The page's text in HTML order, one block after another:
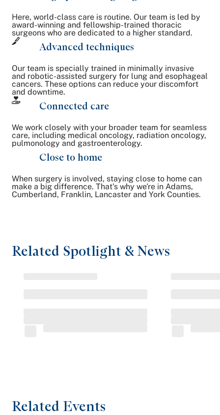
Here, world-class care is routine. Our team is led by
award-winning and fellowship-trained thoracic
surgeons who are dedicated to a higher standard.
Advanced techniques
Our team is specially trained in minimally invasive
and robotic-assisted surgery for lung and esophageal
cancers. These options can reduce your discomfort
and downtime.
Connected care
We work closely with your broader team for seamless
care, including medical oncology, radiation oncology,
pulmonology and gastroenterology.
Close to home
When surgery is involved, staying close to home can
make a big difference. That's why we're in Adams,
Cumberland, Franklin, Lancaster and York Counties.
Related Spotlight & News
Related Events